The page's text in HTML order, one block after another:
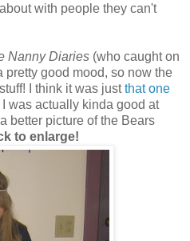
with people they can't
Nanny Diaries (who caught on
pretty good mood, so now the
I think it was justthat one
I was actually kinda good at
better picture of the Bears
to enlarge!